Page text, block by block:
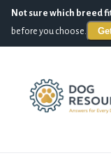
Not sure which breed
before you choose.